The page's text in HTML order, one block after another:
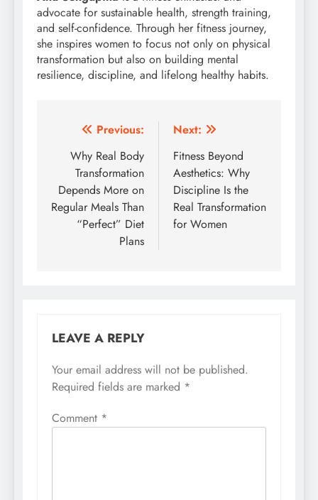
advocate for sustainable health, strength training,
and self-confidence. Through her fitness journey,
she inspires women to focus not only on physical
transformation but also on building mental
resilience, discipline, and lifelong healthy habits.
Post
navigation
Previous:
Why Real Body
Transformation
Depends More on
Regular Meals Than
“Perfect” Diet
Plans
Next:
Fitness Beyond
Aesthetics: Why
Discipline Is the
Real Transformation
for Women
LEAVE A REPLY
Your email address will not be published.
Required fields are marked *
Comment *